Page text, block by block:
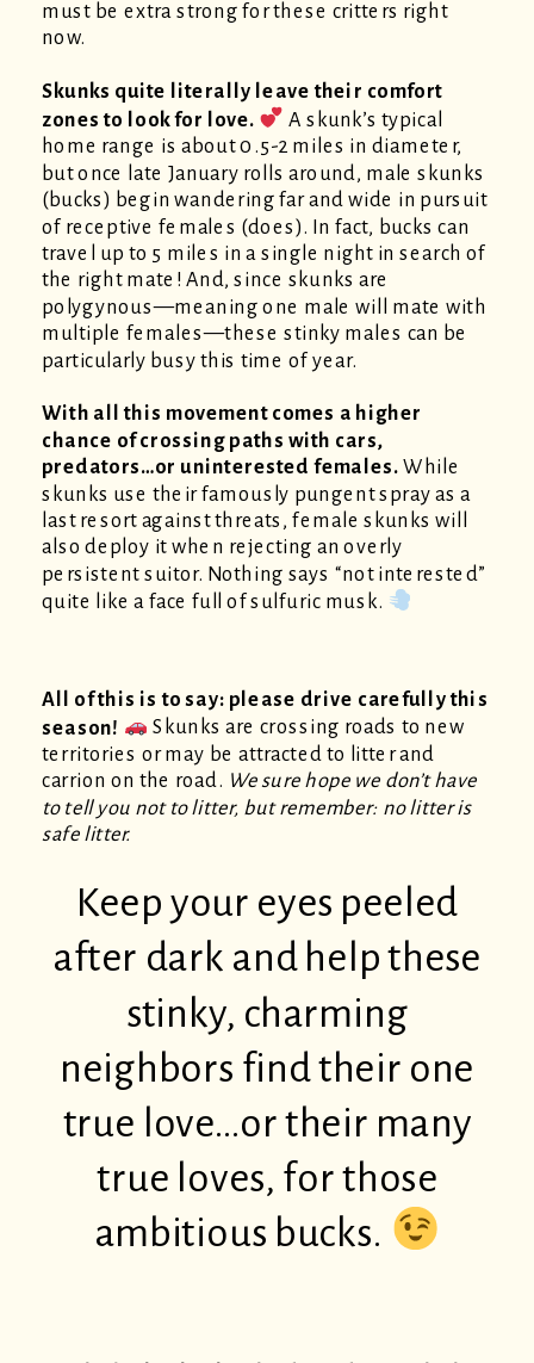
must be extra strong for these critters right
now.
Skunks quite literally leave their comfort
zones to look for love.
A skunk’s typical
home range is about 0.5-2 miles in diameter,
but once late January rolls around, male skunks
(bucks) begin wandering far and wide in pursuit
of receptive females (does). In fact, bucks can
travel up to 5 miles in a single night in search of
the right mate! And, since skunks are
polygynous—meaning one male will mate with
multiple females—these stinky males can be
particularly busy this time of year.
With all this movement comes a higher
chance of crossing paths with cars,
predators…or uninterested females. While
skunks use their famously pungent spray as a
last resort against threats, female skunks will
also deploy it when rejecting an overly
persistent suitor. Nothing says “not interested”
quite like a face full of sulfuric musk.
All of this is to say: please drive carefully this
season! Skunks are crossing roads to new
territories or may be attracted to litter and
carrion on the road. We sure hope we don’t have
to tell you not to litter, but remember: no litter is
safe litter.
Keep your eyes peeled
after dark and help these
stinky, charming
neighbors find their one
true love…or their many
true loves, for those
ambitious bucks.